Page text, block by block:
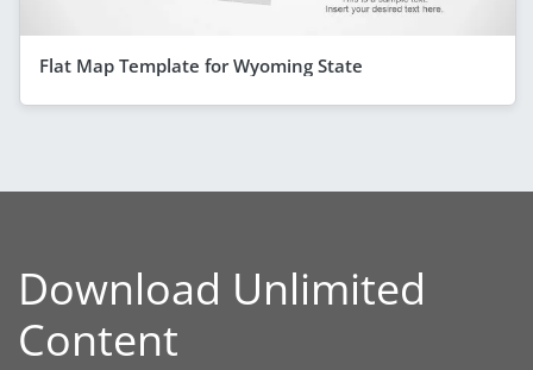
Flat Map Template for Wyoming State
Download Unlimited
Content